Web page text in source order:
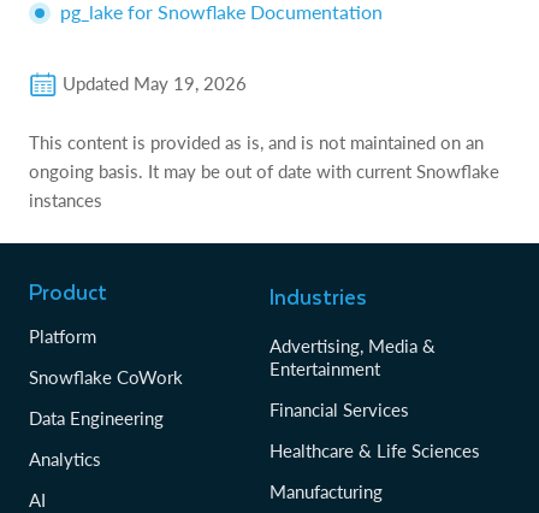
pg_lake for Snowflake Documentation
Updated May 19, 2026
This content is provided as is, and is not maintained on an
ongoing basis. It may be out of date with current Snowflake
instances
Product
Platform
Snowflake CoWork
Data Engineering
Analytics
AI
Industries
Advertising, Media &
Entertainment
Financial Services
Healthcare & Life Sciences
Manufacturing